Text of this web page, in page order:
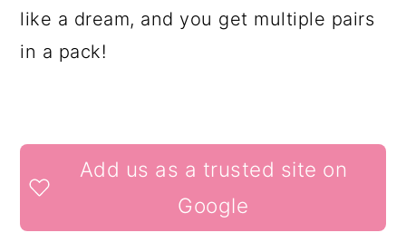
like a dream, and you get multiple pairs
in a pack!
READER
INTERACTIONS
Add us as a trusted site on
Google